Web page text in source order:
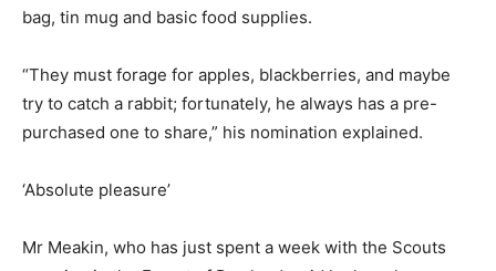
bag, tin mug and basic food supplies.
“They must forage for apples, blackberries, and maybe
try to catch a rabbit; fortunately, he always has a pre-
purchased one to share,” his nomination explained.
‘Absolute pleasure’
Mr Meakin, who has just spent a week with the Scouts